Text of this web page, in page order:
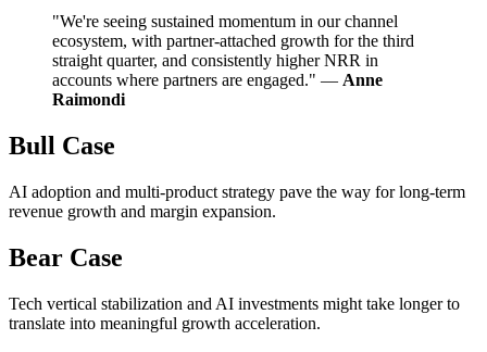
"We're seeing sustained momentum in our channel
ecosystem, with partner-attached growth for the third
straight quarter, and consistently higher NRR in
accounts where partners are engaged." — Anne
Raimondi
Bull Case
AI adoption and multi-product strategy pave the way for long-term
revenue growth and margin expansion.
Bear Case
Tech vertical stabilization and AI investments might take longer to
translate into meaningful growth acceleration.